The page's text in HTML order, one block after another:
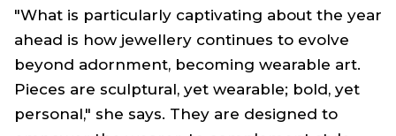
"What is particularly captivating about the year
ahead is how jewellery continues to evolve
beyond adornment, becoming wearable art.
Pieces are sculptural, yet wearable; bold, yet
personal," she says. They are designed to